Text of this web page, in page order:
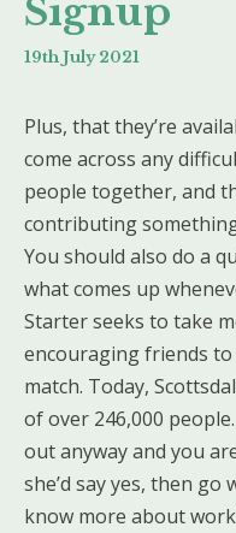
Signup
19th July 2021
Plus, that they’re
come across any
people together, and
contributing
You should also do a
what comes up
Starter seeks to take
encouraging friends
match. Today,
of over 246,000
out anyway and you
she’d say yes, then
know more about